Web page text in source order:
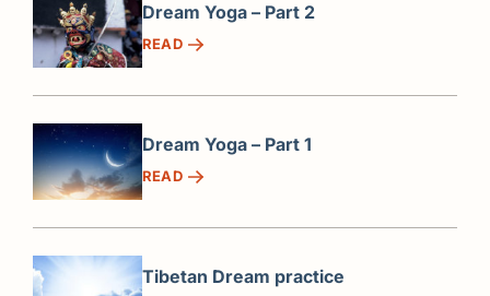
Dream Yoga – Part 2
READ
Dream Yoga – Part 1
READ
Tibetan Dream practice